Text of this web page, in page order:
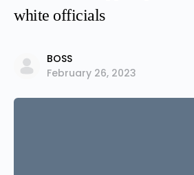
white officials
BOSS
February 26, 2023